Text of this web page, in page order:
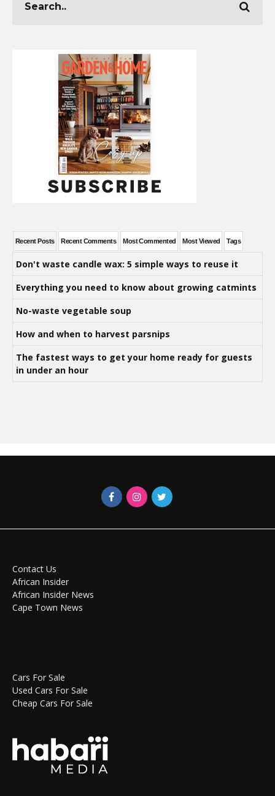
Recent Posts Recent Comments Most Commented Most Viewed Tags
Don't waste candle wax: 5 simple ways to reuse it
Everything you need to know about growing catmints
No-waste vegetable soup
How and when to harvest parsnips
The fastest ways to get your home ready for guests
in under an hour
Contact Us
African Insider
African Insider News
Cape Town News
Cars For Sale
Used Cars For Sale
Cheap Cars For Sale